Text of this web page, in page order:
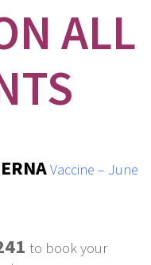
ALL
Vaccine – June
to book your